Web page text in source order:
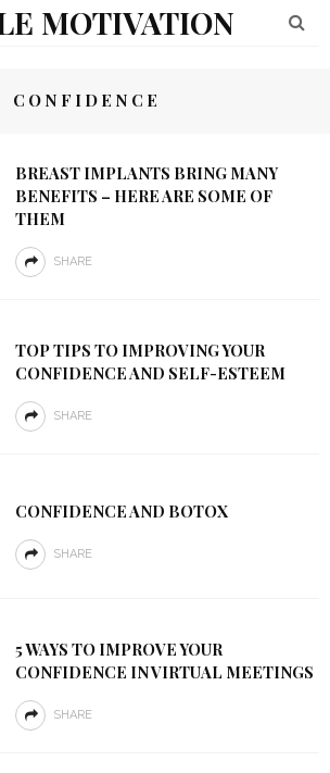
MOTIVATION
CONFIDENCE
BREAST IMPLANTS BRING MANY
BENEFITS – HERE ARE SOME OF
THEM
SHARE
TOP TIPS TO IMPROVING YOUR
CONFIDENCE AND SELF-ESTEEM
SHARE
CONFIDENCE AND BOTOX
SHARE
5 WAYS TO IMPROVE YOUR
CONFIDENCE IN VIRTUAL MEETINGS
SHARE